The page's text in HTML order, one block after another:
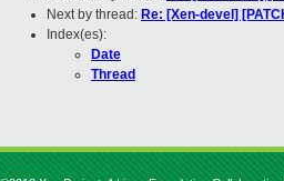
Next by thread: Re: [Xen-devel]
Index(es):
Date
Thread